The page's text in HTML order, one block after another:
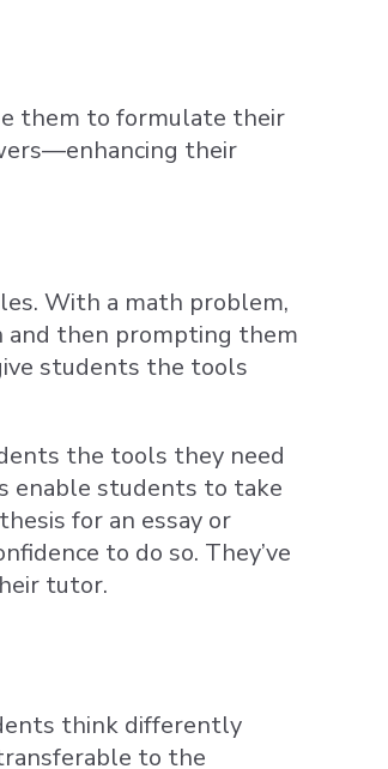
them to formulate their
their
With a math problem,
and then prompting them
students the tools
the tools they need
enable students to take
for an essay or
to do so. They’ve
tutor.
think differently
to the